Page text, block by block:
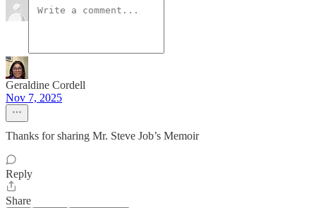
Geraldine Cordell
Nov 7, 2025
Thanks for sharing Mr. Steve Job’s Memoir
Reply
Share